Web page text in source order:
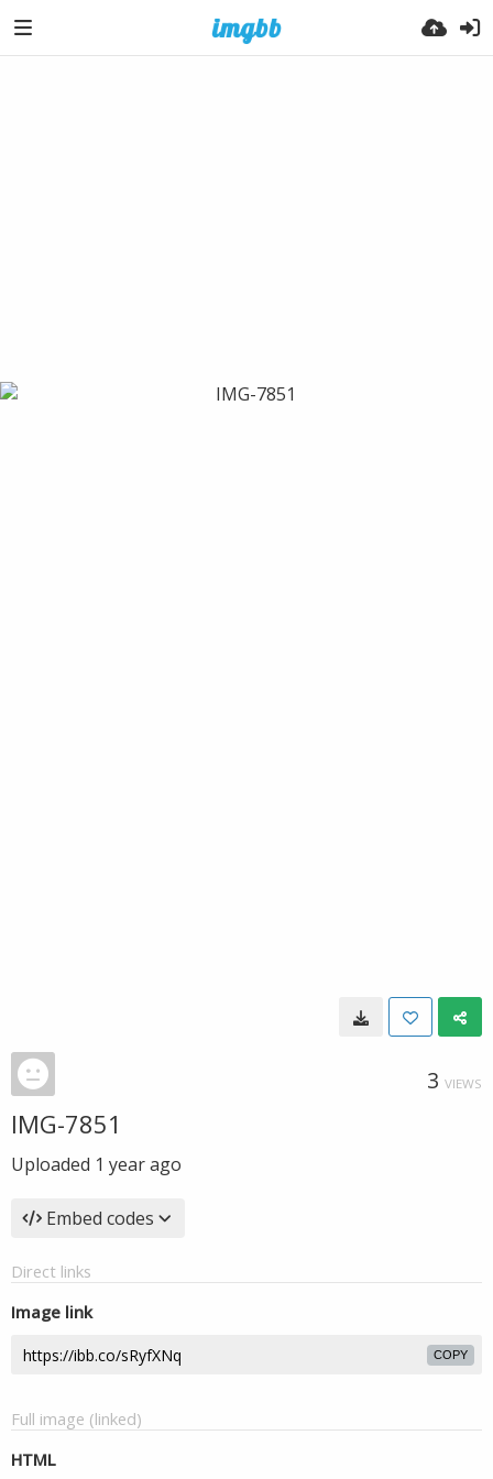
3 VIEWS
IMG-7851
Uploaded 1 year ago
Embed codes
Direct links
Image link
COPY
Full image (linked)
HTML